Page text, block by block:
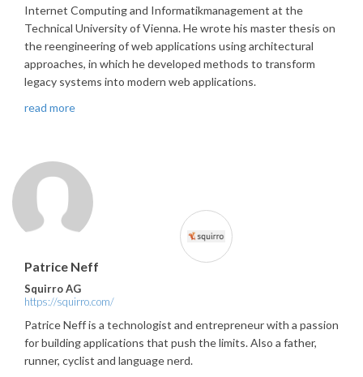
Internet Computing and Informatikmanagement at the
Technical University of Vienna. He wrote his master thesis on
the reengineering of web applications using architectural
approaches, in which he developed methods to transform
legacy systems into modern web applications.
read more
Patrice Neff
Squirro AG
https://squirro.com/
Patrice Neff is a technologist and entrepreneur with a passion
for building applications that push the limits. Also a father,
runner, cyclist and language nerd.